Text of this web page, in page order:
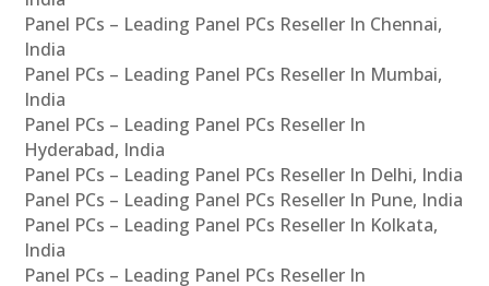
Panel PCs – Leading Panel PCs Reseller In Chennai,
India
Panel PCs – Leading Panel PCs Reseller In Mumbai,
India
Panel PCs – Leading Panel PCs Reseller In
Hyderabad, India
Panel PCs – Leading Panel PCs Reseller In Delhi, India
Panel PCs – Leading Panel PCs Reseller In Pune, India
Panel PCs – Leading Panel PCs Reseller In Kolkata,
India
Panel PCs – Leading Panel PCs Reseller In